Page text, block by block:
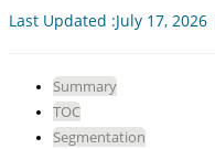
Last Updated :July 17,
Summary
TOC
Segmentation